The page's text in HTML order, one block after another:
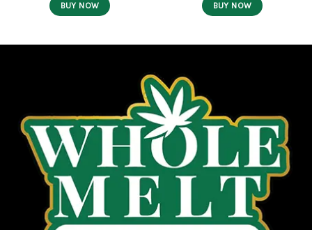
BUY NOW
options
may
be
chosen
on
the
product
BUY NOW
options
be
chosen
product